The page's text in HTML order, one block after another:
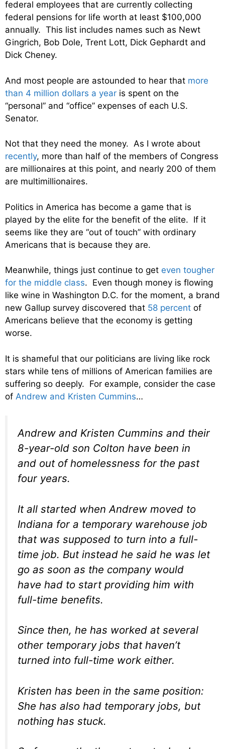
federal employees that are currently collecting
federal pensions for life worth at least $100,000
annually. This list includes names such as Newt
Gingrich, Bob Dole, Trent Lott, Dick Gephardt and
Dick Cheney.
And most people are astounded to hear that more
than 4 million dollars a year is spent on the
“personal” and “office” expenses of each U.S.
Senator.
Not that they need the money. As I wrote about
recently, more than half of the members of Congress
are millionaires at this point, and nearly 200 of them
are multimillionaires.
Politics in America has become a game that is
played by the elite for the benefit of the elite. If it
seems like they are “out of touch” with ordinary
Americans that is because they are.
Meanwhile, things just continue to get even tougher
for the middle class. Even though money is flowing
like wine in Washington D.C. for the moment, a brand
new Gallup survey discovered that 58 percent of
Americans believe that the economy is getting
worse.
It is shameful that our politicians are living like rock
stars while tens of millions of American families are
suffering so deeply. For example, consider the case
of Andrew and Kristen Cummins…
Andrew and Kristen Cummins and their
8-year-old son Colton have been in
and out of homelessness for the past
four years.
It all started when Andrew moved to
Indiana for a temporary warehouse job
that was supposed to turn into a full-
time job. But instead he said he was let
go as soon as the company would
have had to start providing him with
full-time benefits.
Since then, he has worked at several
other temporary jobs that haven’t
turned into full-time work either.
Kristen has been in the same position:
She has also had temporary jobs, but
nothing has stuck.